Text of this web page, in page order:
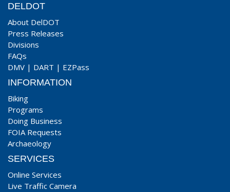
DELDOT
About DelDOT
Press Releases
Divisions
FAQs
DMV | DART | EZPass
INFORMATION
Biking
Programs
Doing Business
FOIA Requests
Archaeology
SERVICES
Online Services
Live Traffic Camera